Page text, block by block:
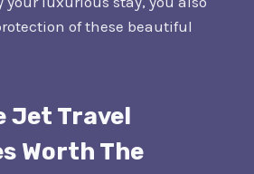
of these beautiful
Jet Travel
Worth The